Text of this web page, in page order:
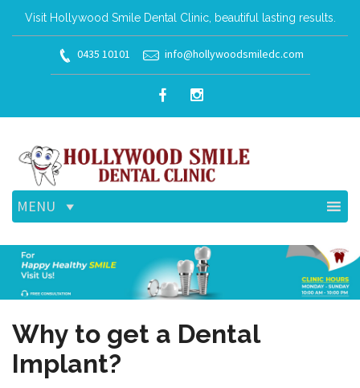
Visit Hollywood Smile Dental Clinic, beautiful lasting results.
0435 10101 info@hollywoodsmiledc.com
MENU
Why to get a Dental
Implant?